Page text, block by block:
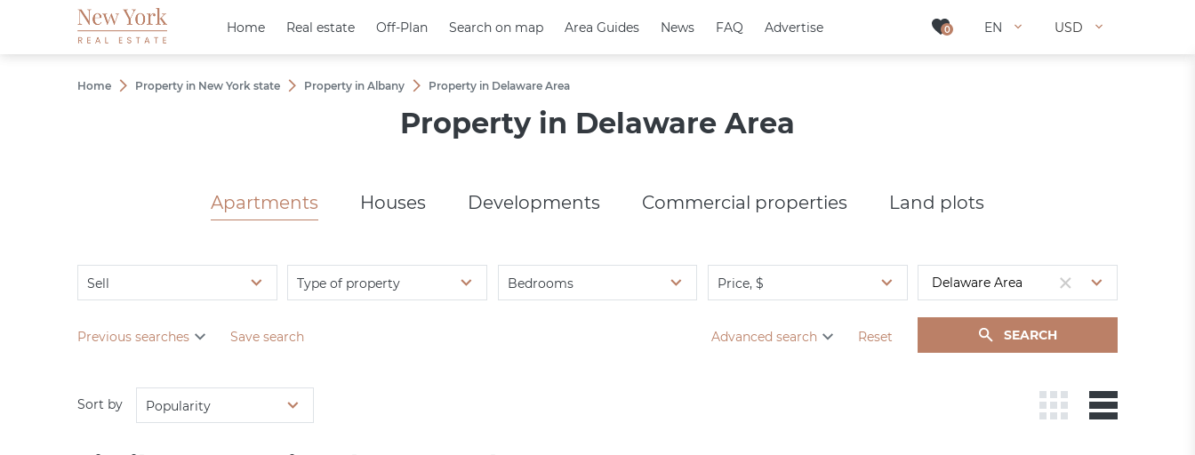
0 EN USD
Home Real estate Off-Plan Search on map Area Guides News FAQ Advertise 0 EN USD
Home Real estate Off-Plan Search on map Area Guides News FAQ Advertise
Home Property in New York state Property in Albany Property in Delaware Area
Property in Delaware Area
Apartments Houses Developments Commercial properties Land plots
Sell Type of property Bedrooms Price, $
Previous searches Save search Advanced search Reset SEARCH
Sort by Popularity